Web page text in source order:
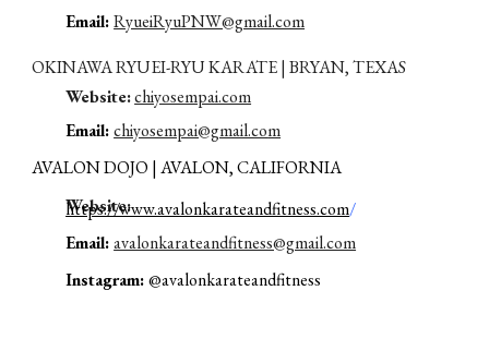
Email:RyueiRyuPNW@gmail.com
OKINAWA RYUEI-RYU KARATE | BRYAN, TEXAS
Website:chiyosempai.com
Email:chiyosempai@gmail.com
AVALON DOJO | AVALON, CALIFORNIA
Website:
https://www.avalonkarateandfitness.com/
Email:avalonkarateandfitness@gmail.com
Instagram:@avalonkarateandfitness